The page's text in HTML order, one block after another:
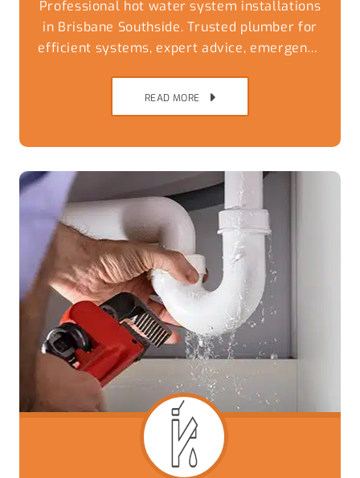
Professional hot water system installations
in Brisbane Southside. Trusted plumber for
efficient systems, expert advice, emergency
READ MORE